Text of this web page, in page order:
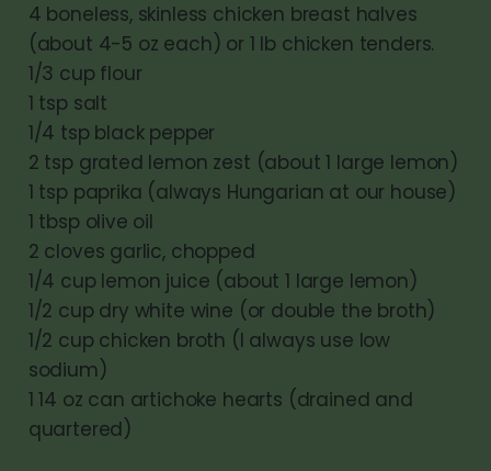
4 boneless, skinless chicken breast halves
(about 4-5 oz each) or 1 lb chicken tenders.
1/3 cup flour
1 tsp salt
1/4 tsp black pepper
2 tsp grated lemon zest (about 1 large lemon)
1 tsp paprika (always Hungarian at our house)
1 tbsp olive oil
2 cloves garlic, chopped
1/4 cup lemon juice (about 1 large lemon)
1/2 cup dry white wine (or double the broth)
1/2 cup chicken broth (I always use low
sodium)
1 14 oz can artichoke hearts (drained and
quartered)